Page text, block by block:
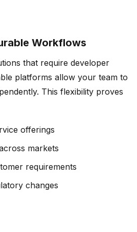
Workflows
that require developer
platforms allow your team to
This flexibility proves
offerings
markets
requirements
changes